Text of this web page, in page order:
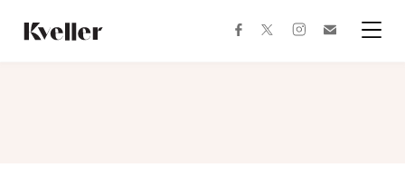
Content
Footer
facebooktwitterinstagram